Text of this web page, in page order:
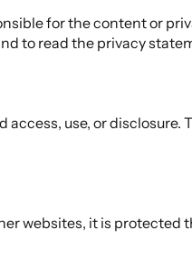
for the content or
to read the privacy
use, or disclosure.
websites, it is protected